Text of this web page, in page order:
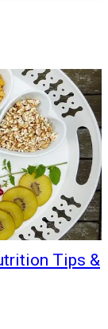
Tips &